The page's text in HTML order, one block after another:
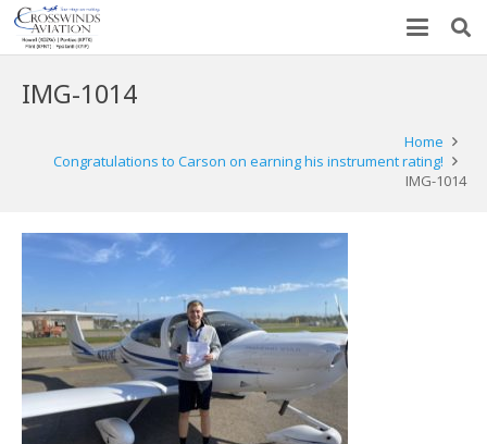
IMG-1014
Home
Congratulations to Carson on earning his instrument rating!
IMG-1014